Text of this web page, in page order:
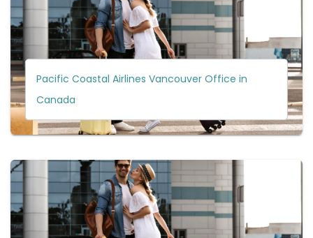
Pacific Coastal Airlines Vancouver Office in
Canada